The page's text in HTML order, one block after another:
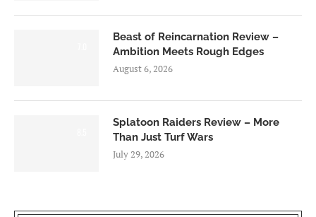
Beast of Reincarnation Review –
Ambition Meets Rough Edges
August 6, 2026
Splatoon Raiders Review – More
Than Just Turf Wars
July 29, 2026